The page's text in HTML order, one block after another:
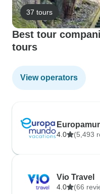
37 tours
Best tour
tours
View operators
4.0 (5,493
Vio Travel
4.0 (66